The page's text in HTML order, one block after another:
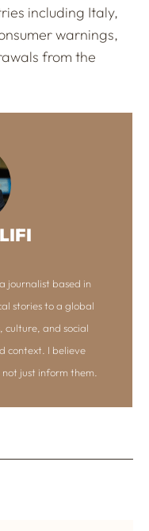
including Italy,
warnings,
from the
journalist based in
stories to a global
culture, and social
context. I believe
just inform them.